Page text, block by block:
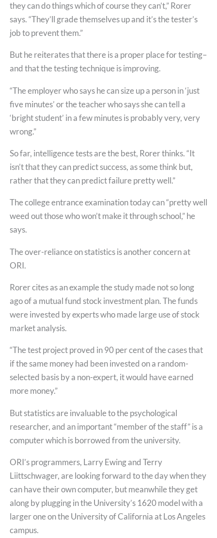
they can do things which of course they can’t,” Rorer
says. “They’ll grade themselves up and it’s the tester’s
job to prevent them.”
But he reiterates that there is a proper place for testing–
and that the testing technique is improving.
“The employer who says he can size up a person in ‘just
five minutes’ or the teacher who says she can tell a
‘bright student’ in a few minutes is probably very, very
wrong.”
So far, intelligence tests are the best, Rorer thinks. “It
isn’t that they can predict success, as some think but,
rather that they can predict failure pretty well.”
The college entrance examination today can “pretty well
weed out those who won’t make it through school,” he
says.
The over-reliance on statistics is another concern at
ORI.
Rorer cites as an example the study made not so long
ago of a mutual fund stock investment plan. The funds
were invested by experts who made large use of stock
market analysis.
“The test project proved in 90 per cent of the cases that
if the same money had been invested on a random-
selected basis by a non-expert, it would have earned
more money.”
But statistics are invaluable to the psychological
researcher, and an important “member of the staff” is a
computer which is borrowed from the university.
ORI’s programmers, Larry Ewing and Terry
Liittschwager, are looking forward to the day when they
can have their own computer, but meanwhile they get
along by plugging in the University’s 1620 model with a
larger one on the University of California at Los Angeles
campus.